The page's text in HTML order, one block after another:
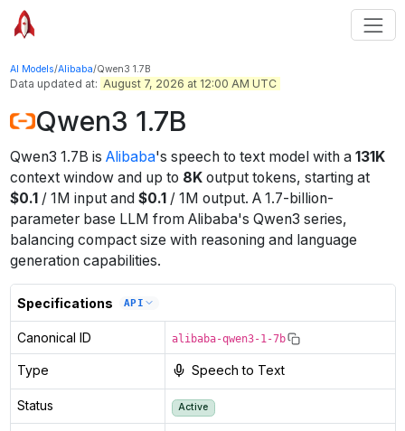
AI Models/Alibaba/Qwen3 1.7B
Data updated at: August 7, 2026 at 12:00 AM UTC
Qwen3 1.7B
Qwen3 1.7B is Alibaba's speech to textmodel with a 131K
context windowand up to 8Koutput tokens, starting at
$0.1 / 1M inputand $0.1 / 1M output. A 1.7-billion-
parameter base LLM from Alibaba's Qwen3 series,
balancing compact size with reasoning and language
generation capabilities.
Specifications API
Canonical ID alibaba-qwen3-1-7b
Type Speech to Text
Status Active